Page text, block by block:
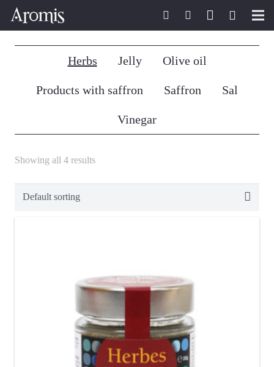
Home
Aromis Shop
Saffron recipes
Contact
Herbs Jelly Olive oil
Products with saffron Saffron Sal
Vinegar
Showing all 4 results